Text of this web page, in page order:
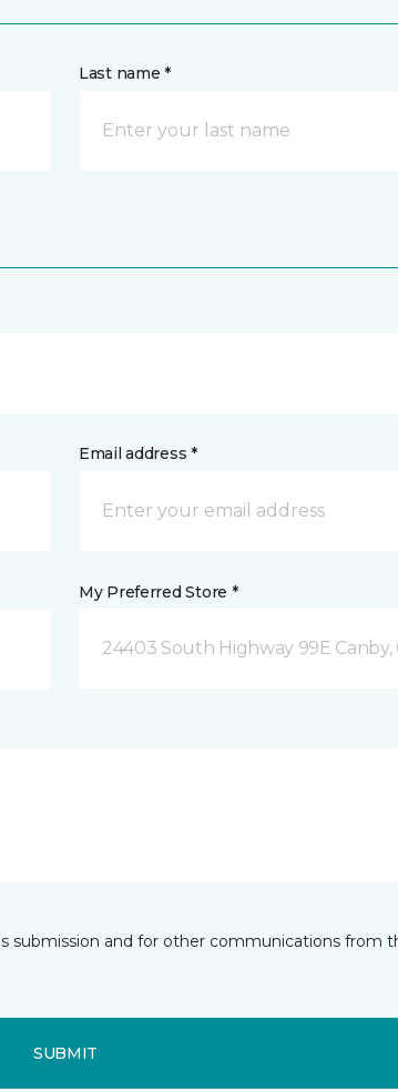
Last name *
Email address *
My Preferred Store *
24403 South Highway 99E Canby,
and for other communications from
SUBMIT